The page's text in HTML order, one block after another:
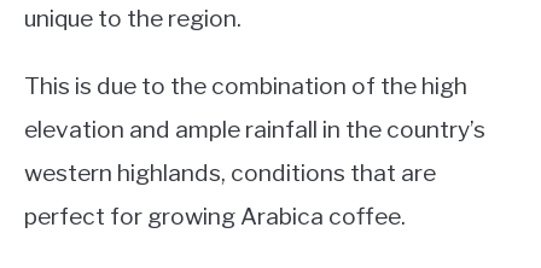
unique to the region.
This is due to the combination of the high
elevation and ample rainfall in the country’s
western highlands, conditions that are
perfect for growing Arabica coffee.